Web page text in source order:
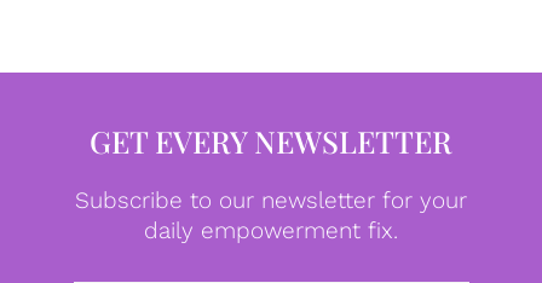
GET EVERY NEWSLETTER
Subscribe to our newsletter for your
daily empowerment fix.